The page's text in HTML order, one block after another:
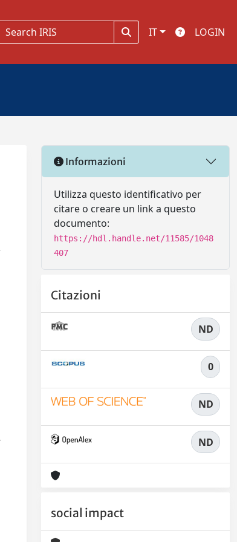
IT LOGIN
Informazioni
Utilizza questo identificativo per
citare o creare un link a questo
documento:
https://hdl.handle.net/11585/1048
407
Citazioni
ND
0
ND
ND
social impact